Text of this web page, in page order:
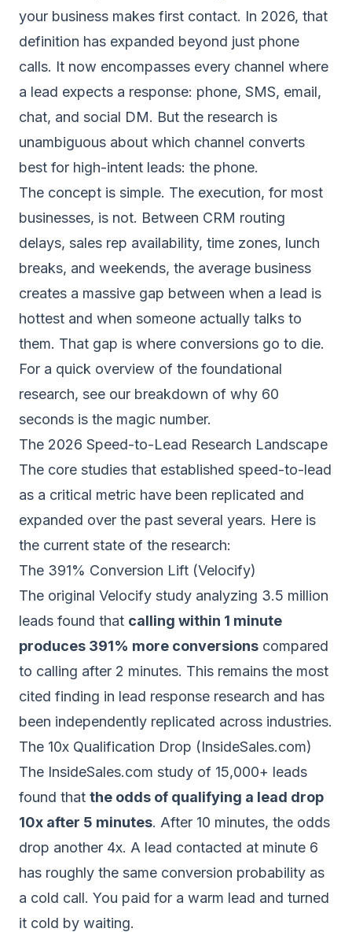
your business makes first contact. In 2026, that
definition has expanded beyond just phone
calls. It now encompasses every channel where
a lead expects a response: phone, SMS, email,
chat, and social DM. But the research is
unambiguous about which channel converts
best for high-intent leads: the phone.
The concept is simple. The execution, for most
businesses, is not. Between CRM routing
delays, sales rep availability, time zones, lunch
breaks, and weekends, the average business
creates a massive gap between when a lead is
hottest and when someone actually talks to
them. That gap is where conversions go to die.
For a quick overview of the foundational
research, see our breakdown of why 60
seconds is the magic number.
The 2026 Speed-to-Lead Research Landscape
The core studies that established speed-to-lead
as a critical metric have been replicated and
expanded over the past several years. Here is
the current state of the research:
The 391% Conversion Lift (Velocify)
The original Velocify study analyzing 3.5 million
leads found that calling within 1 minute
produces 391% more conversions compared
to calling after 2 minutes. This remains the most
cited finding in lead response research and has
been independently replicated across industries.
The 10x Qualification Drop (InsideSales.com)
The InsideSales.com study of 15,000+ leads
found that the odds of qualifying a lead drop
10x after 5 minutes. After 10 minutes, the odds
drop another 4x. A lead contacted at minute 6
has roughly the same conversion probability as
a cold call. You paid for a warm lead and turned
it cold by waiting.